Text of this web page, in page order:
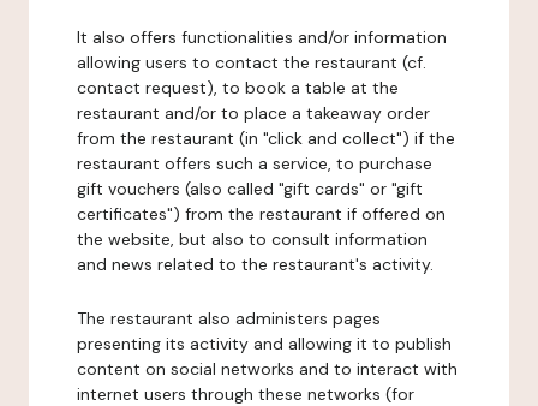
It also offers functionalities and/or information
allowing users to contact the restaurant (cf.
contact request), to book a table at the
restaurant and/or to place a takeaway order
from the restaurant (in "click and collect") if the
restaurant offers such a service, to purchase
gift vouchers (also called "gift cards" or "gift
certificates") from the restaurant if offered on
the website, but also to consult information
and news related to the restaurant's activity.
The restaurant also administers pages
presenting its activity and allowing it to publish
content on social networks and to interact with
internet users through these networks (for